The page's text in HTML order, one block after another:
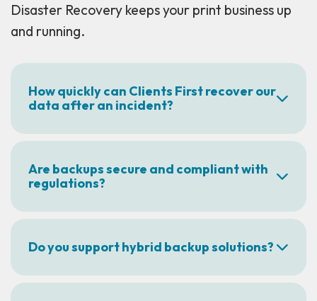
Disaster Recovery keeps your print business up
and running.
How quickly can Clients First recover our
data after an incident?
Are backups secure and compliant with
regulations?
Do you support hybrid backup solutions?